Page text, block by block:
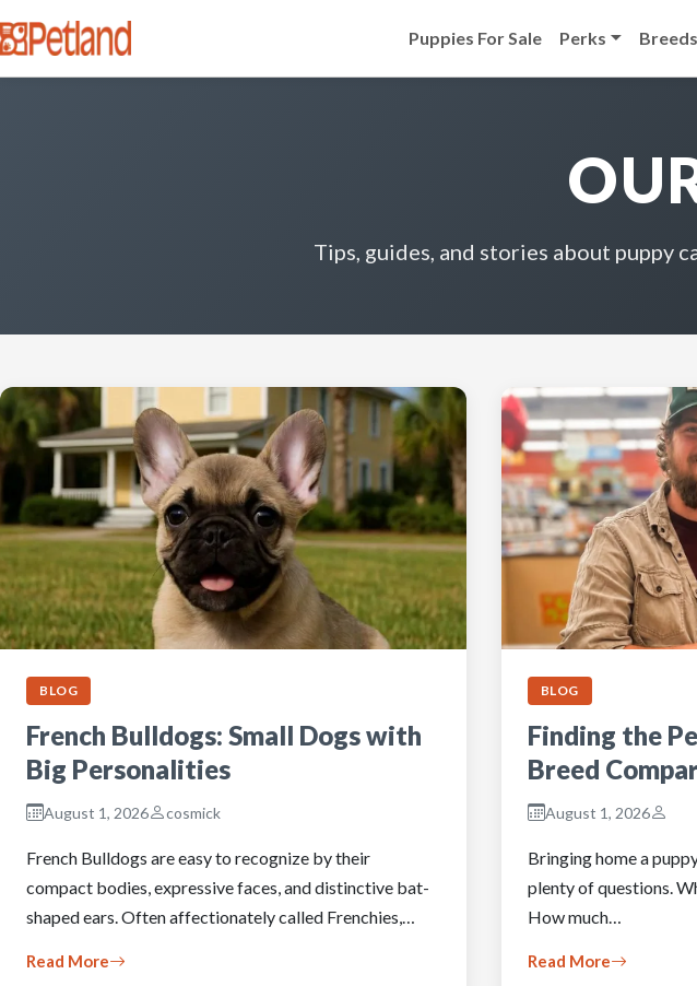
Puppies For Sale Perks Breeds
Tips, guides, and stories about puppy
BLOG
French Bulldogs: Small Dogs with
Big Personalities
August 1, 2026 cosmick
French Bulldogs are easy to recognize by their
compact bodies, expressive faces, and distinctive bat-
shaped ears. Often affectionately called Frenchies,…
Read More
BLOG
Finding the
Breed
August 1, 2026
Bringing home a
plenty of questions.
How much…
Read More